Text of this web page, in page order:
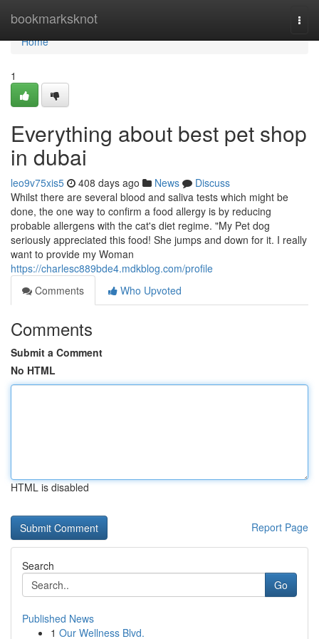
bookmarksknot
Home
Home
1
Everything about best pet shop
in dubai
leo9v75xis5 408 days ago News
Discuss
Whilst there are several blood and saliva tests which might be
done, the one way to confirm a food allergy is by reducing
probable allergens with the cat's diet regime. "My Pet dog
seriously appreciated this food! She jumps and down for it. I really
want to provide my Woman
https://charlesc889bde4.mdkblog.com/profile
Comments
Who Upvoted
Comments
Submit a Comment
No HTML
HTML is disabled
Report Page
Search
Go
Published News
1 Our Wellness Blvd.